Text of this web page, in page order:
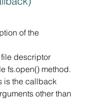
of the
descriptor
fs.open() method.
is the callback
other than